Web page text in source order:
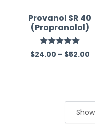
Provanol SR 40
(Propranolol)
Rated
5.00
out of 5
$24.00 – $52.00